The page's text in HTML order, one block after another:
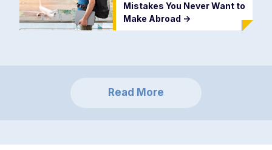
Mistakes You Never Want to
Make Abroad ->
Read More